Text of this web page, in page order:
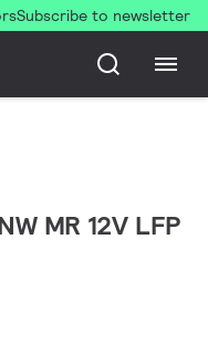
Subscribe to newsletter
MR 12V LFP